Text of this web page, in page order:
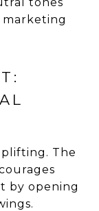
The
by opening